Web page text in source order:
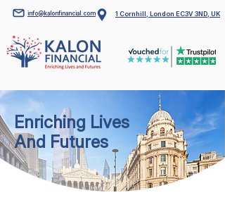
info@kalonfinancial.com 1 Cornhill, London EC3V 3ND, UK
Enriching Lives
And Futures